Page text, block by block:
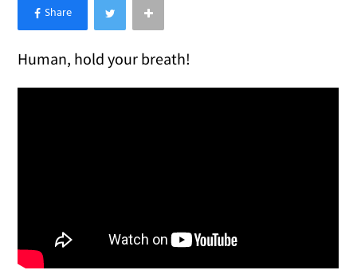
×
Like Love Meow on Facebook
Human, hold your breath!